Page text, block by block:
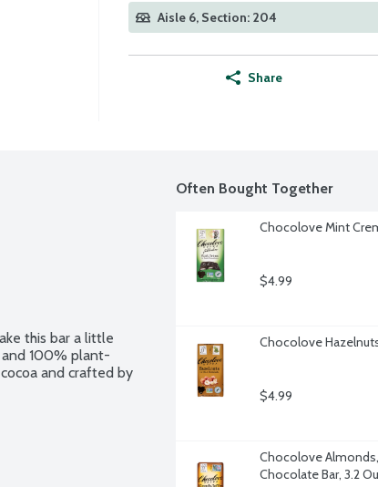
Aisle 6, Section: 204
Share
this bar a little
100% plant-
and crafted by
Often Bought Together
Chocolove Mint
$4.99
Chocolove
$4.99
Chocolove
Chocolate Bar, 3.2